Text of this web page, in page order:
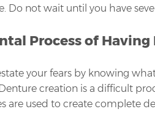
Do not wait until you have
Process of
your fears by knowing
creation is a difficult
are used to create complete